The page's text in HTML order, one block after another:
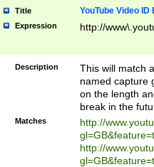
Title YouTube Video
Expression http://
Description
This will match
named capture
on the length
break in the
Matches
http://
http://